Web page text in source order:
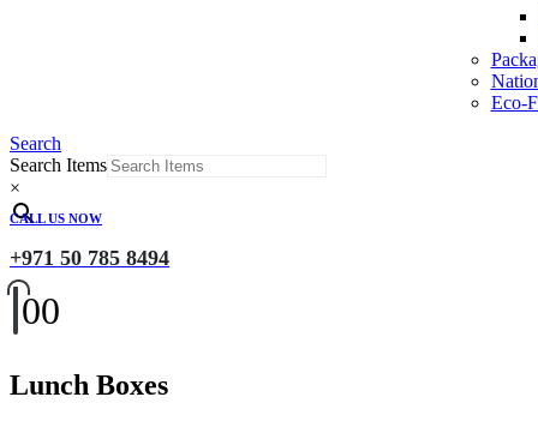
Eco-
Search
Search Items
×
CALL US NOW
+971 50 785 8494
00
Lunch Boxes